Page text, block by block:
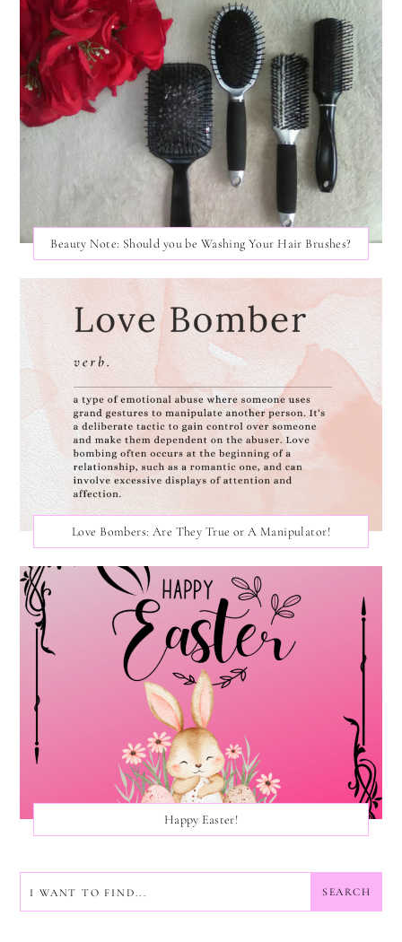
Beauty Note: Should you be Washing Your Hair Brushes?
Love Bombers: Are They True or A Manipulator!
Happy Easter!
SEARCH